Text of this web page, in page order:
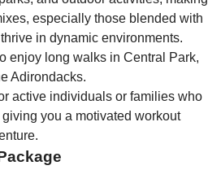
especially those blended with
thrive in dynamic environments.
enjoy long walks in Central Park,
Adirondacks.
active individuals or families who
you a motivated workout